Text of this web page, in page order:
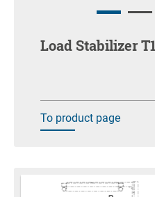
Load Stabilizer
To product page